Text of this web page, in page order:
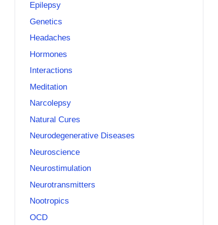
Epilepsy
Genetics
Headaches
Hormones
Interactions
Meditation
Narcolepsy
Natural Cures
Neurodegenerative Diseases
Neuroscience
Neurostimulation
Neurotransmitters
Nootropics
OCD